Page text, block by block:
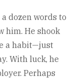
dozen words to
him. He shook
a habit—just
With luck, he
Perhaps